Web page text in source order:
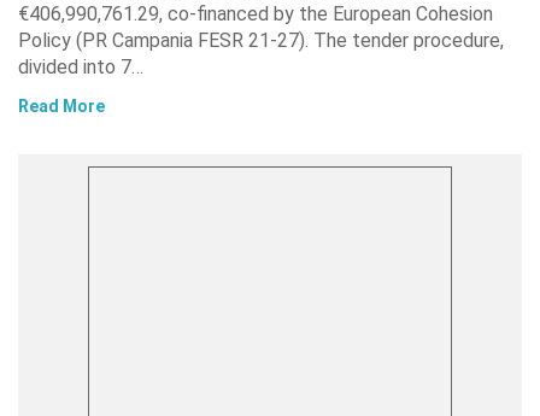
€406,990,761.29, co-financed by the European Cohesion
Policy (PR Campania FESR 21-27). The tender procedure,
divided into 7…
Read More